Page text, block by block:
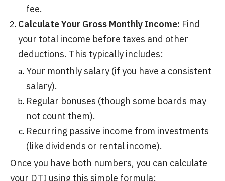
fee.
Calculate Your Gross Monthly Income: Find
your total income before taxes and other
deductions. This typically includes:
Your monthly salary (if you have a consistent
salary).
Regular bonuses (though some boards may
not count them).
Recurring passive income from investments
(like dividends or rental income).
Once you have both numbers, you can calculate
your DTI using this simple formula: